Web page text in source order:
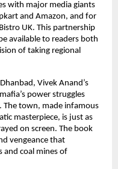
with major media giants
and Amazon, and for
UK. This partnership
available to readers both
of taking regional
Vivek Anand’s
power struggles
The town, made infamous
masterpiece, is just as
on screen. The book
vengeance that
and coal mines of